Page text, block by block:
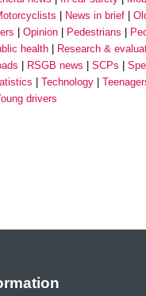
News in brief
Opinion Pedestrians
health
Research &
RSGB news SCPs
Technology
drivers